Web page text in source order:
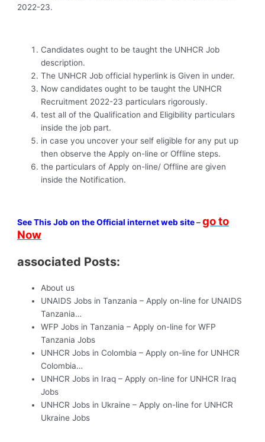
2022-23.
Candidates ought to be taught the UNHCR Job
description.
The UNHCR Job official hyperlink is Given in under.
Now candidates ought to be taught the UNHCR
Recruitment 2022-23 particulars rigorously.
test all of the Qualification and Eligibility particulars
inside the job part.
in case you uncover your self eligible for any put up
then observe the Apply on-line or Offline steps.
the particulars of Apply on-line/ Offline are given
inside the Notification.
See This Job on the Official internet web site–go to
Now
associated Posts:
About us
UNAIDS Jobs in Tanzania – Apply on-line for UNAIDS
Tanzania…
WFP Jobs in Tanzania – Apply on-line for WFP
Tanzania Jobs
UNHCR Jobs in Colombia – Apply on-line for UNHCR
Colombia…
UNHCR Jobs in Iraq – Apply on-line for UNHCR Iraq
Jobs
UNHCR Jobs in Ukraine – Apply on-line for UNHCR
Ukraine Jobs